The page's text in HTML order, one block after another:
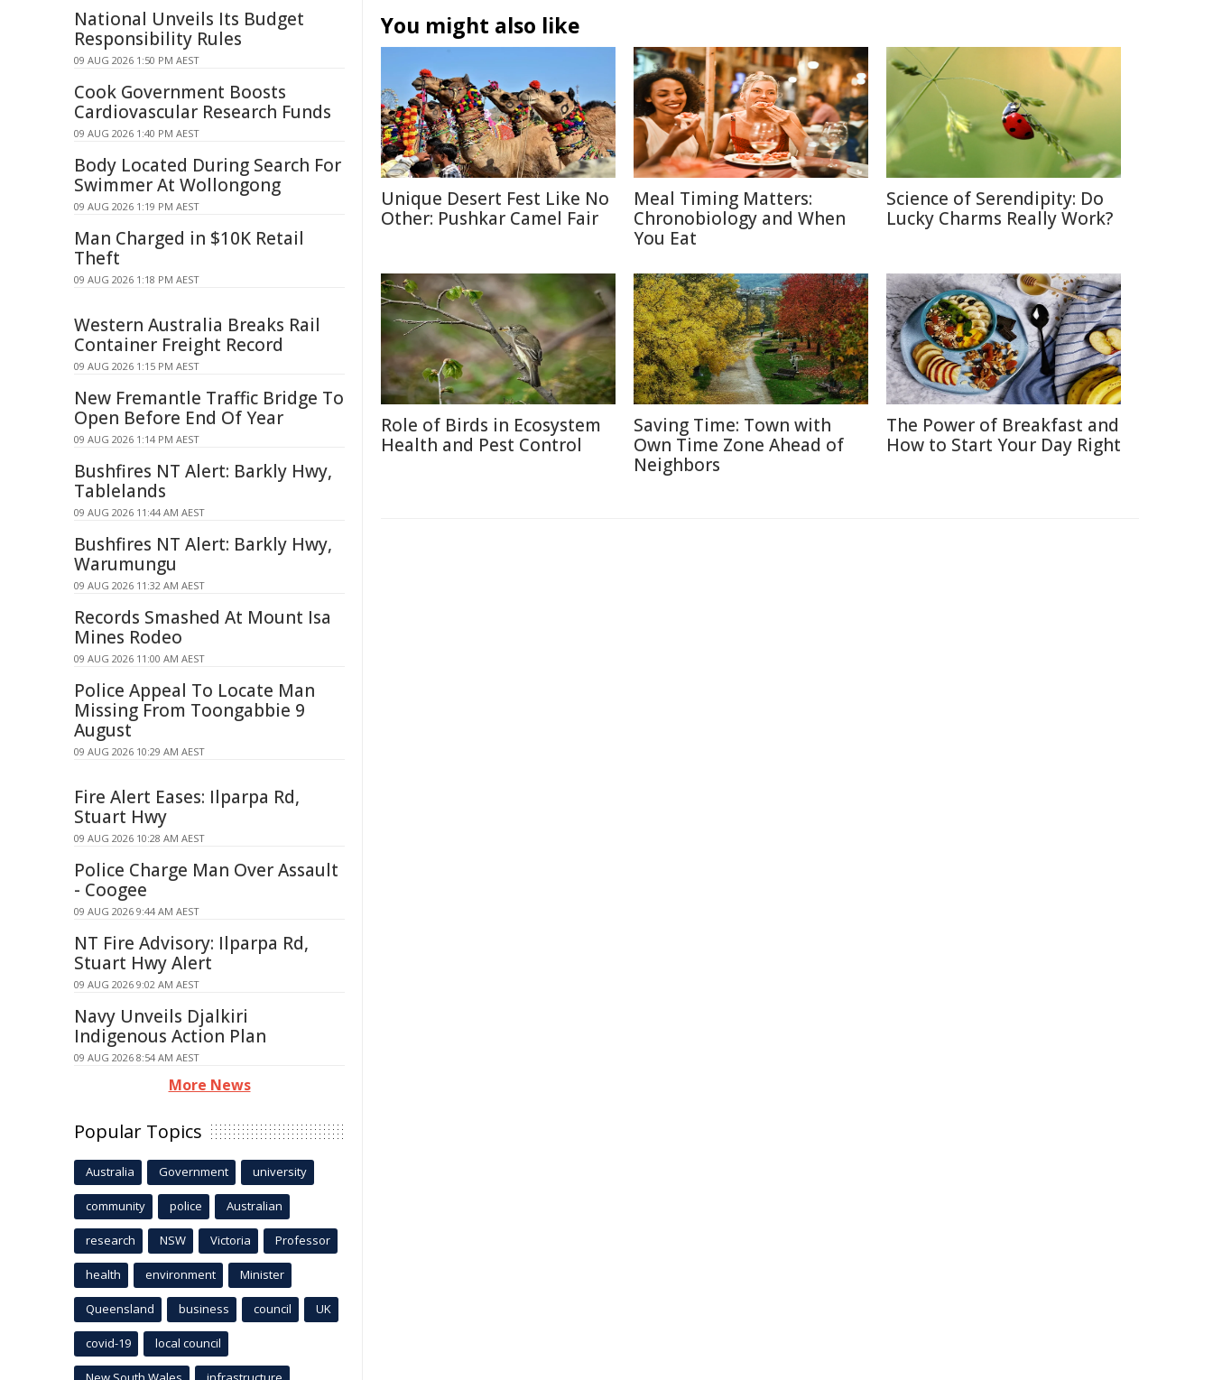
You might also like
Unique Desert Fest Like No
Other: Pushkar Camel Fair
Meal Timing Matters:
Chronobiology and When
You Eat
Science of Serendipity: Do
Lucky Charms Really Work?
Role of Birds in Ecosystem
Health and Pest Control
Saving Time: Town with
Own Time Zone Ahead of
Neighbors
The Power of Breakfast and
How to Start Your Day Right
National Unveils Its Budget
Responsibility Rules
09 AUG 2026 1:50 PM AEST
Cook Government Boosts
Cardiovascular Research Funds
09 AUG 2026 1:40 PM AEST
Body Located During Search For
Swimmer At Wollongong
09 AUG 2026 1:19 PM AEST
Man Charged in $10K Retail
Theft
09 AUG 2026 1:18 PM AEST
Western Australia Breaks Rail
Container Freight Record
09 AUG 2026 1:15 PM AEST
New Fremantle Traffic Bridge To
Open Before End Of Year
09 AUG 2026 1:14 PM AEST
Bushfires NT Alert: Barkly Hwy,
Tablelands
09 AUG 2026 11:44 AM AEST
Bushfires NT Alert: Barkly Hwy,
Warumungu
09 AUG 2026 11:32 AM AEST
Records Smashed At Mount Isa
Mines Rodeo
09 AUG 2026 11:00 AM AEST
Police Appeal To Locate Man
Missing From Toongabbie 9
August
09 AUG 2026 10:29 AM AEST
Fire Alert Eases: Ilparpa Rd,
Stuart Hwy
09 AUG 2026 10:28 AM AEST
Police Charge Man Over Assault
- Coogee
09 AUG 2026 9:44 AM AEST
NT Fire Advisory: Ilparpa Rd,
Stuart Hwy Alert
09 AUG 2026 9:02 AM AEST
Navy Unveils Djalkiri
Indigenous Action Plan
09 AUG 2026 8:54 AM AEST
More News
Popular Topics
Australia Government university
community police Australian
research NSW Victoria Professor
health environment Minister
Queensland business council UK
covid-19 local council